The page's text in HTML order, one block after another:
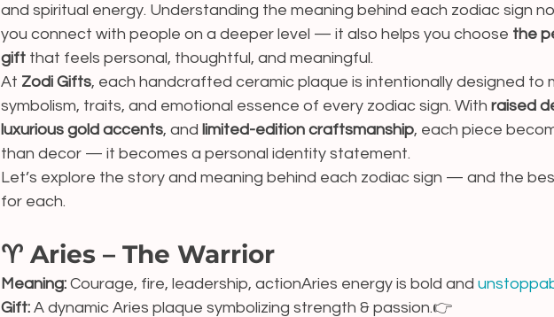
and spiritual energy. Understanding the meaning behind each zodiac sign
you connect with people on a deeper level — it also helps you choose the
gift that feels personal, thoughtful, and meaningful.
At Zodi Gifts, each handcrafted ceramic plaque is intentionally designed to
symbolism, traits, and emotional essence of every zodiac sign. With raised
luxurious gold accents, and limited-edition craftsmanship, each piece
than decor — it becomes a personal identity statement.
Let’s explore the story and meaning behind each zodiac sign — and the
for each.
♈ Aries – The Warrior
Meaning: Courage, fire, leadership, actionAries energy is bold and
Gift: A dynamic Aries plaque symbolizing strength & passion.👉